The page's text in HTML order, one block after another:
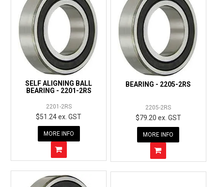
SELF ALIGNING BALL
BEARING - 2201-2RS
2201-2RS
$51.24 ex. GST
MORE INFO
BEARING - 2205-2RS
2205-2RS
$79.20 ex. GST
MORE INFO